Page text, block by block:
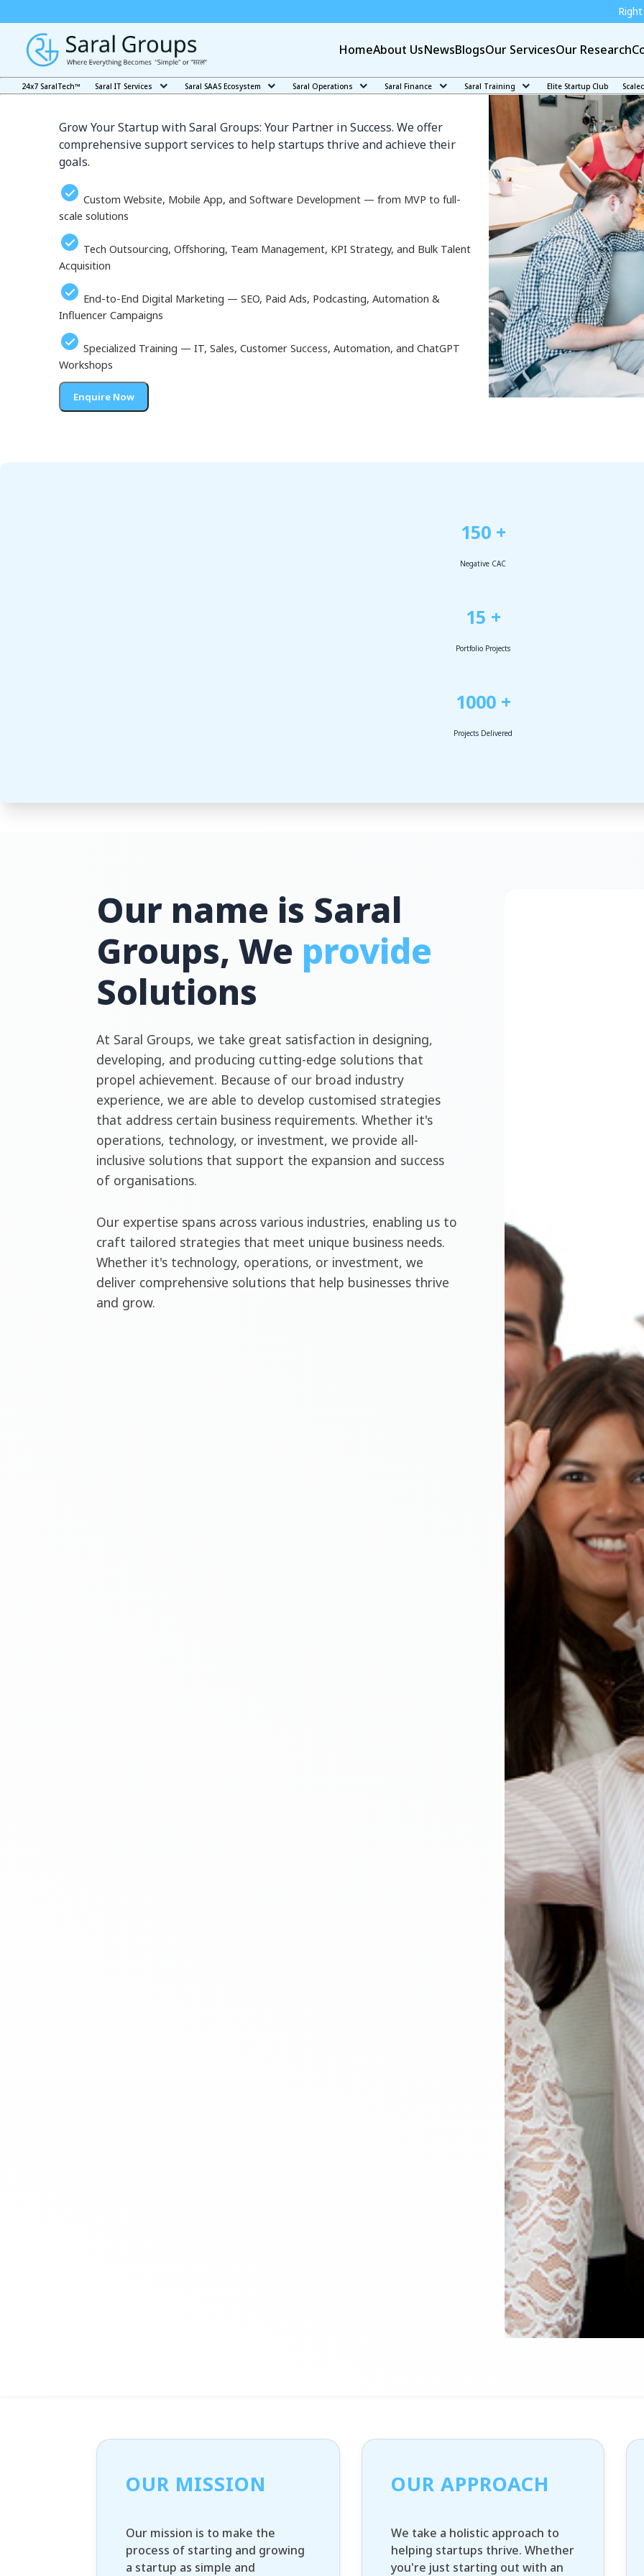
Right education can
HomeAbout UsNewsBlogsOur ServicesOur Research
24x7 SaralTech™ Saral IT Services Saral SAAS Ecosystem Saral Operations Saral Finance Saral Training Elite Startup Club
Our Services in Matsuyama
Grow Your Startup with Saral Groups: Your Partner in Success. We offer
comprehensive support services to help startups thrive and achieve their
goals.
Custom Website, Mobile App, and Software Development — from MVP to full-
scale solutions
Tech Outsourcing, Offshoring, Team Management, KPI Strategy, and Bulk Talent
Acquisition
End-to-End Digital Marketing — SEO, Paid Ads, Podcasting, Automation &
Influencer Campaigns
Specialized Training — IT, Sales, Customer Success, Automation, and ChatGPT
Workshops
Enquire Now
150 +
Negative CAC
15 +
Portfolio Projects
1000 +
Projects Delivered
Our name is Saral
Groups, We provide
Solutions
At Saral Groups, we take great satisfaction in designing,
developing, and producing cutting-edge solutions that
propel achievement. Because of our broad industry
experience, we are able to develop customised strategies
that address certain business requirements. Whether it's
operations, technology, or investment, we provide all-
inclusive solutions that support the expansion and success
of organisations.
Our expertise spans across various industries, enabling us to
craft tailored strategies that meet unique business needs.
Whether it's technology, operations, or investment, we
deliver comprehensive solutions that help businesses thrive
and grow.
OUR MISSION
Our mission is to make the
process of starting and growing
a startup as simple and
OUR APPROACH
We take a holistic approach to
helping startups thrive. Whether
you're just starting out with an